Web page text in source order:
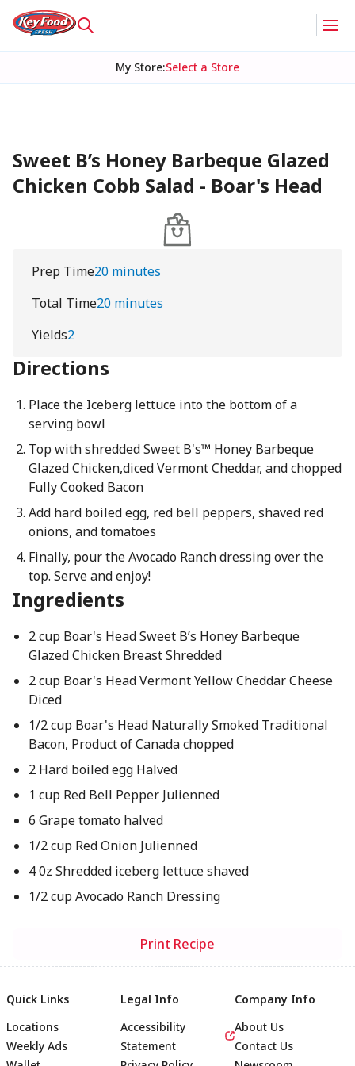
My Store:Select a Store
Sweet B’s Honey Barbeque Glazed
Chicken Cobb Salad - Boar's Head
Prep Time20 minutes
Total Time20 minutes
Yields2
Directions
Place the Iceberg lettuce into the bottom of a
serving bowl
Top with shredded Sweet B's™ Honey Barbeque
Glazed Chicken,diced Vermont Cheddar, and chopped
Fully Cooked Bacon
Add hard boiled egg, red bell peppers, shaved red
onions, and tomatoes
Finally, pour the Avocado Ranch dressing over the
top. Serve and enjoy!
Ingredients
2 cup Boar's Head Sweet B’s Honey Barbeque
Glazed Chicken Breast Shredded
2 cup Boar's Head Vermont Yellow Cheddar Cheese
Diced
1/2 cup Boar's Head Naturally Smoked Traditional
Bacon, Product of Canada chopped
2 Hard boiled egg Halved
1 cup Red Bell Pepper Julienned
6 Grape tomato halved
1/2 cup Red Onion Julienned
4 0z Shredded iceberg lettuce shaved
1/2 cup Avocado Ranch Dressing
Print Recipe
Quick Links
Locations
Weekly Ads
Legal Info
Accessibility
Statement
Company Info
About Us
Contact Us